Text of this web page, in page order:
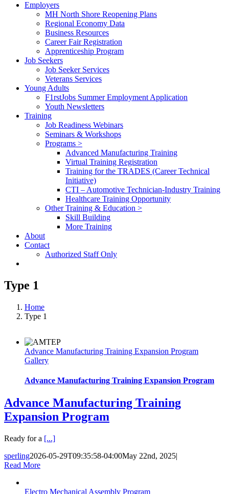
Employers
MH North Shore Reopening Plans
Regional Economy Data
Business Resources
Career Fair Registration
Apprenticeship Program
Job Seekers
Job Seeker Services
Veterans Services
Young Adults
F1rstJobs Summer Employment Application
Youth Newsletters
Training
Job Readiness Webinars
Seminars & Workshops
Programs >
Advanced Manufacturing Training
Virtual Training Registration
Training for the TRADES (Career Technical
Initiative)
CTI – Automotive Technician-Industry Training
Healthcare Training Opportunity
Other Training & Education >
Skill Building
More Training
About
Contact
Authorized Staff Only
Type 1
Home
Type 1
Advance Manufacturing Training Expansion Program
Gallery
Advance Manufacturing Training Expansion Program
Advance Manufacturing Training
Expansion Program
Ready for a [...]
sperling2026-05-29T09:35:58-04:00May 22nd, 2025|
Read More
Electro Mechanical Assembly Program